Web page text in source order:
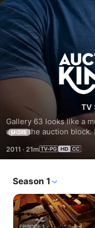
2
TV
Gallery 63 looks like a
up on the auction block.
his team as they
Watch this season of
machine, a gas
MORE
2011 · 21m
Season 1
EPISODE 1